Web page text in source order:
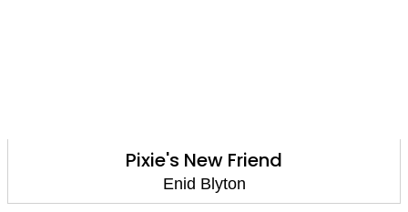
Pixie's New Friend
Enid Blyton